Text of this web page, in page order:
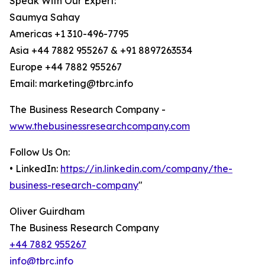
Saumya Sahay
Americas +1 310-496-7795
Asia +44 7882 955267 & +91 8897263534
Europe +44 7882 955267
Email: marketing@tbrc.info
The Business Research Company -
www.thebusinessresearchcompany.com
Follow Us On:
• LinkedIn: https://in.linkedin.com/company/the-
business-research-company"
Oliver Guirdham
The Business Research Company
+44 7882 955267
info@tbrc.info